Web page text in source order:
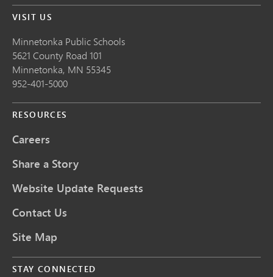
VISIT US
Minnetonka Public Schools
5621 County Road 101
Minnetonka, MN 55345
952-401-5000
RESOURCES
Careers
Share a Story
Website Update Requests
Contact Us
Site Map
STAY CONNECTED